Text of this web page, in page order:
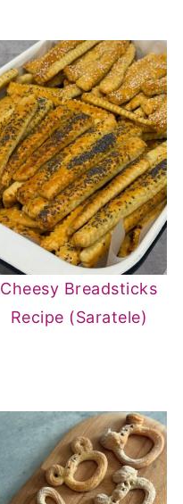
Cheesy Breadsticks
Recipe (Saratele)